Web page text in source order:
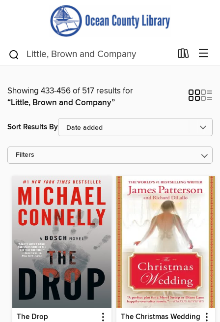
Showing 433-456 of 517 results for
“Little, Brown and Company”
Sort Results By
Filters
The Drop The Christmas Wedding